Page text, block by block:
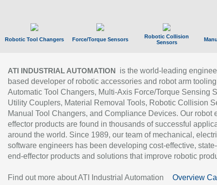
Robotic Tool Changers Force/Torque Sensors
Robotic Collision
Sensors
ATI INDUSTRIAL AUTOMATION
is the world-leading
based developer of robotic accessories and robot arm
Automatic Tool Changers, Multi-Axis Force/Torque Sensing
Utility Couplers, Material Removal Tools, Robotic Collision
Manual Tool Changers, and Compliance Devices. Our robot
effector products are found in thousands of successful
around the world. Since 1989, our team of mechanical,
software engineers has been developing cost-effective,
end-effector products and solutions that improve robotic
Find out more about ATI Industrial Automation Overview